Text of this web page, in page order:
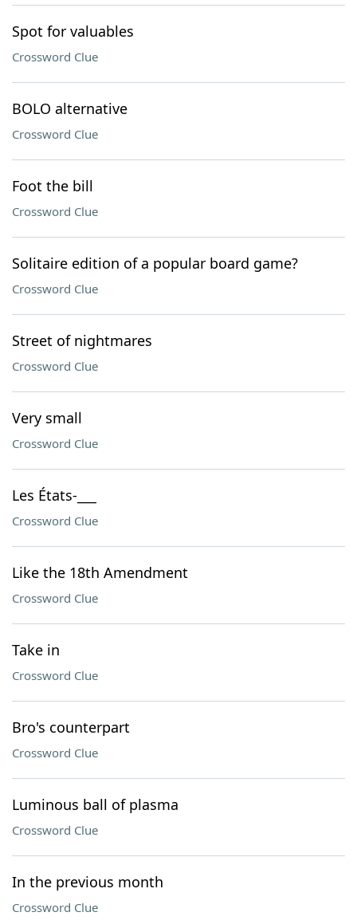
Spot for valuables
Crossword Clue
BOLO alternative
Crossword Clue
Foot the bill
Crossword Clue
Solitaire edition of a popular board game?
Crossword Clue
Street of nightmares
Crossword Clue
Very small
Crossword Clue
Les États-___
Crossword Clue
Like the 18th Amendment
Crossword Clue
Take in
Crossword Clue
Bro's counterpart
Crossword Clue
Luminous ball of plasma
Crossword Clue
In the previous month
Crossword Clue